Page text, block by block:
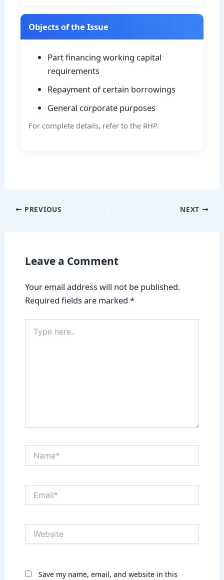
Objects of the Issue
Part financing working capital
requirements
Repayment of certain borrowings
General corporate purposes
For complete details, refer to the RHP.
PREVIOUS NEXT
Leave a Comment
Your email address will not be published.
Required fields are marked *
here..
Save my name, email, and website in this